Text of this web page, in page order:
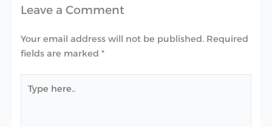
Leave a Comment
Your email address will not be published. Required
fields are marked*
here..